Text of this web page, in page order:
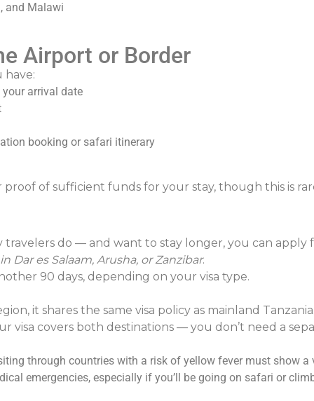
and Malawi
Airport or Border
have:
arrival date
booking or safari itinerary
proof of sufficient funds for your stay, though this is
do — and want to stay longer, you can apply
Dar es Salaam, Arusha, or Zanzibar.
90 days, depending on your visa type.
it shares the same visa policy as mainland
visa covers both destinations — you don’t need a
through countries with a risk of yellow fever must show
emergencies, especially if you’ll be going on safari or